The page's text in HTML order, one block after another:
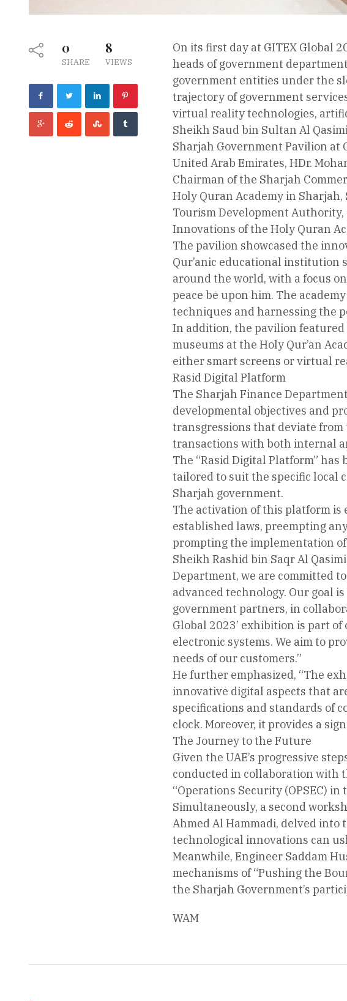
0
SHARE
8
VIEWS
On its first day at GITEX Global
heads of government
government entities under the
trajectory of government
virtual reality technologies,
Sheikh Saud bin Sultan Al
Sharjah Government Pavilion at
United Arab Emirates, HDr.
Chairman of the Sharjah
Holy Quran Academy in
Tourism Development
Innovations of the Holy Quran
The pavilion showcased the
Qur’anic educational institution
around the world, with a focus
peace be upon him. The
techniques and harnessing the
In addition, the pavilion featured
museums at the Holy Qur’an
either smart screens or virtual
Rasid Digital Platform
The Sharjah Finance
developmental objectives and
transgressions that deviate
transactions with both internal
The “Rasid Digital Platform”
tailored to suit the specific local
Sharjah government.
The activation of this platform
established laws, preempting
prompting the implementation
Sheikh Rashid bin Saqr Al
Department, we are committed
advanced technology. Our goal
government partners, in
Global 2023’ exhibition is part
electronic systems. We aim to
needs of our customers.”
He further emphasized, “The
innovative digital aspects that
specifications and standards of
clock. Moreover, it provides a
The Journey to the Future
Given the UAE’s progressive
conducted in collaboration with
“Operations Security (OPSEC)
Simultaneously, a second
Ahmed Al Hammadi, delved
technological innovations can
Meanwhile, Engineer Saddam
mechanisms of “Pushing the
the Sharjah Government’s
WAM